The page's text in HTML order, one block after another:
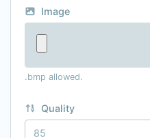
Image
.bmp allowed.
Quality